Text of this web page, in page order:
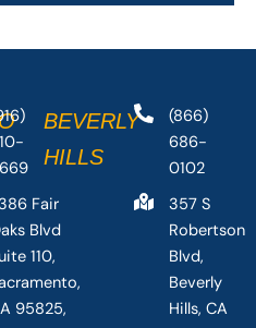
Fair
Blvd
110,
95825,
BEVERLY
HILLS
(866)
686-
0102
357 S
Robertson
Blvd,
Beverly
Hills, CA